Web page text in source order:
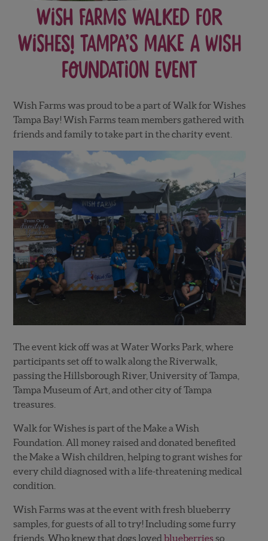
Wish Farms walked for
WISHES! Tampa’s Make a Wish
Foundation Event
Wish Farms was proud to be a part of Walk for Wishes
Tampa Bay! Wish Farms team members gathered with
friends and family to take part in the charity event.
The event kick off was at Water Works Park, where
participants set off to walk along the Riverwalk,
passing the Hillsborough River, University of Tampa,
Tampa Museum of Art, and other city of Tampa
treasures.
Walk for Wishes is part of the Make a Wish
Foundation. All money raised and donated benefited
the Make a Wish children, helping to grant wishes for
every child diagnosed with a life-threatening medical
condition.
Wish Farms was at the event with fresh blueberry
samples, for guests of all to try! Including some furry
friends. Who knew that dogs loved blueberries so